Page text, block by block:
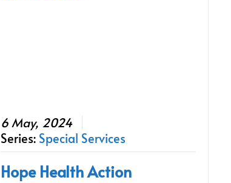
6 May, 2024
Series: Special Services
Hope Health Action